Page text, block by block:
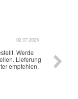
02.07.2025
Werde
Lieferung
empfehlen.